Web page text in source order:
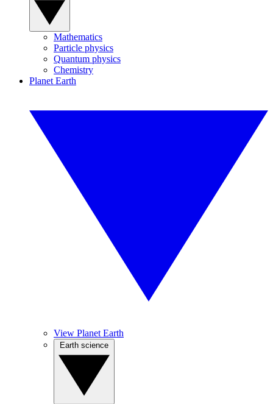
Mathematics
Particle physics
Quantum physics
Chemistry
Planet Earth
View Planet Earth